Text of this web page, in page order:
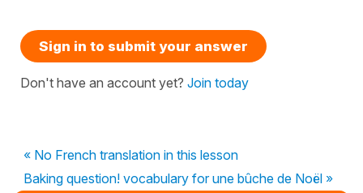
Sign in to submit your answer
Don't have an account yet? Join today
« No French translation in this lesson
Baking question! vocabulary for une bûche de Noël »